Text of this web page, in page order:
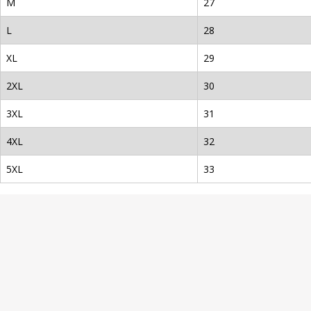
L 28
XL 29
2XL 30
3XL 31
4XL 32
5XL 33